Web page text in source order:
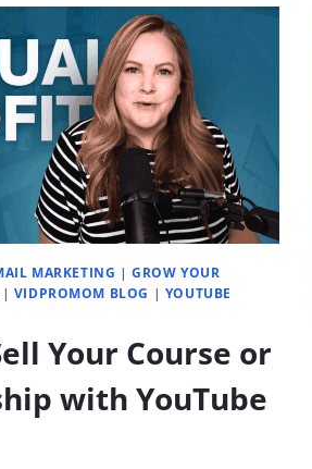
MARKETING |GROW YOUR
| VIDPROMOM BLOG | YOUTUBE
Your Course or
with YouTube